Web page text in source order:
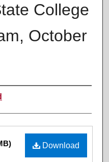
College
October
Download